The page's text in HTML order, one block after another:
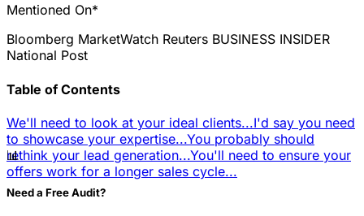
Mentioned On*
Bloomberg MarketWatch Reuters BUSINESS INSIDER
National Post
Table of Contents
We'll need to look at your ideal clients...I'd say you need
to showcase your expertise...You probably should
rethink your lead generation...You'll need to ensure your
offers work for a longer sales cycle...
📊
Need a Free Audit?